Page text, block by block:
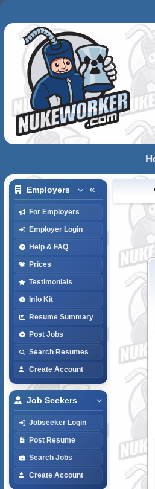
Employers
For Employers
Employer Login
Help & FAQ
Prices
Testimonials
Info Kit
Resume Summary
Post Jobs
Search Resumes
Create Account
Job Seekers
Jobseeker Login
Post Resume
Search Jobs
Create Account